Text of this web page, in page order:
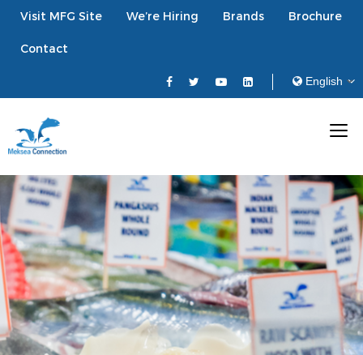
Visit MFG Site We’re Hiring Brands Brochure
Contact